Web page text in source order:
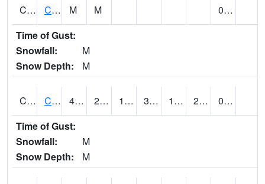
CLVA1 Collinsville - AL Power M M
0.00
Time of Gust:
Snowfall:
M
Snow Depth:
M
CLXA1 CLANTON-CHILTON COUNTY AIRPORT 41.47 25.72 17.331146 38.44 19.063572 23.67859
0.25
Time of Gust:
Snowfall:
M
Snow Depth:
M